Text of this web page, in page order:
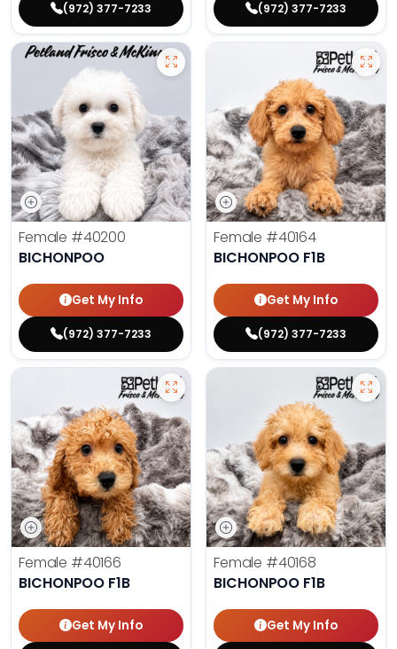
(972) 377-7233 (972) 377-7233
Female #40200
BICHONPOO
Get My Info
(972) 377-7233
Female #40164
BICHONPOO F1B
Get My Info
(972) 377-7233
Female #40166
BICHONPOO F1B
Get My Info
Female #40168
BICHONPOO F1B
Get My Info